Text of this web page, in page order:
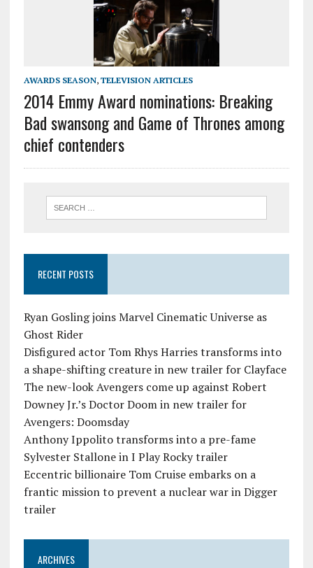
AWARDS SEASON, TELEVISION ARTICLES
2014 Emmy Award nominations: Breaking
Bad swansong and Game of Thrones among
chief contenders
RECENT POSTS
Ryan Gosling joins Marvel Cinematic Universe as
Ghost Rider
Disfigured actor Tom Rhys Harries transforms into
a shape-shifting creature in new trailer for Clayface
The new-look Avengers come up against Robert
Downey Jr.’s Doctor Doom in new trailer for
Avengers: Doomsday
Anthony Ippolito transforms into a pre-fame
Sylvester Stallone in I Play Rocky trailer
Eccentric billionaire Tom Cruise embarks on a
frantic mission to prevent a nuclear war in Digger
trailer
ARCHIVES